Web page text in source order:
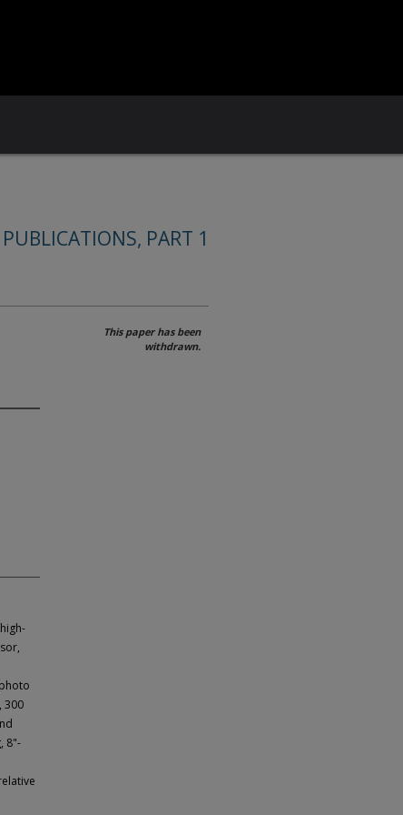
PART 1
300
8"-
This paper has been
withdrawn.